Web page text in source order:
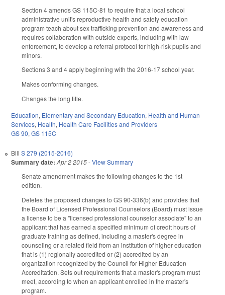
Section 4 amends GS 115C-81 to require that a local school
administrative unit's reproductive health and safety education
program teach about sex trafficking prevention and awareness and
requires collaboration with outside experts, including with law
enforcement, to develop a referral protocol for high-risk pupils and
minors.
Sections 3 and 4 apply beginning with the 2016-17 school year.
Makes conforming changes.
Changes the long title.
Education, Elementary and Secondary Education, Health and Human
Services, Health, Health Care Facilities and Providers
GS 90, GS 115C
Bill S 279 (2015-2016)
Summary date: Apr 2 2015-View Summary
Senate amendment makes the following changes to the 1st
edition.
Deletes the proposed changes to GS 90-336(b) and provides that
the Board of Licensed Professional Counselors (Board) must issue
a license to be a "licensed professional counselor associate" to an
applicant that has earned a specified minimum of credit hours of
graduate training as defined, including a master's degree in
counseling or a related field from an institution of higher education
that is (1) regionally accredited or (2) accredited by an
organization recognized by the Council for Higher Education
Accreditation. Sets out requirements that a master's program must
meet, according to when an applicant enrolled in the master's
program.